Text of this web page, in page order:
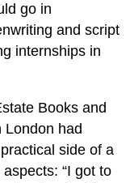
go in
and script
internships in
Books and
London had
side of a
“I got to